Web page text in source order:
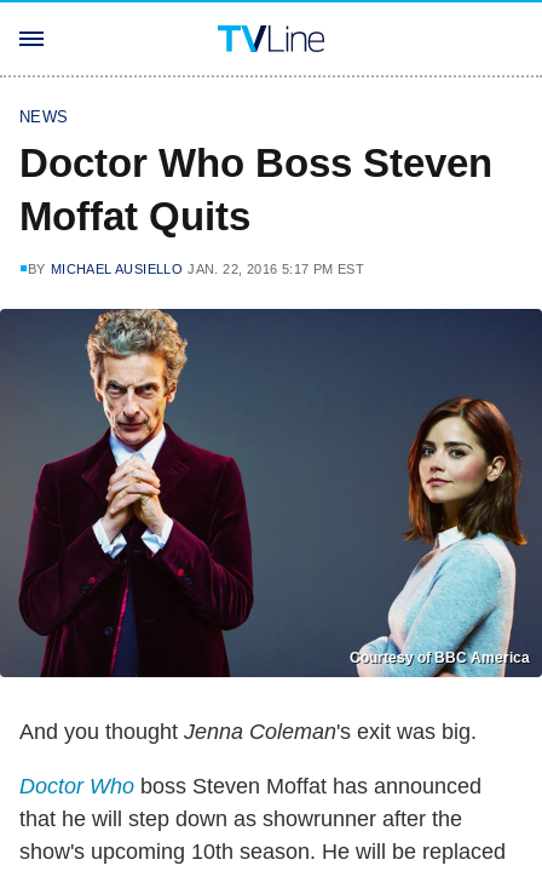
NEWS
Doctor Who Boss Steven
Moffat Quits
BY MICHAEL AUSIELLO JAN. 22, 2016 5:17 PM EST
Courtesy of BBC America
And you thought Jenna Coleman's exit was big.
Doctor Who boss Steven Moffat has announced
that he will step down as showrunner after the
show's upcoming 10th season. He will be replaced